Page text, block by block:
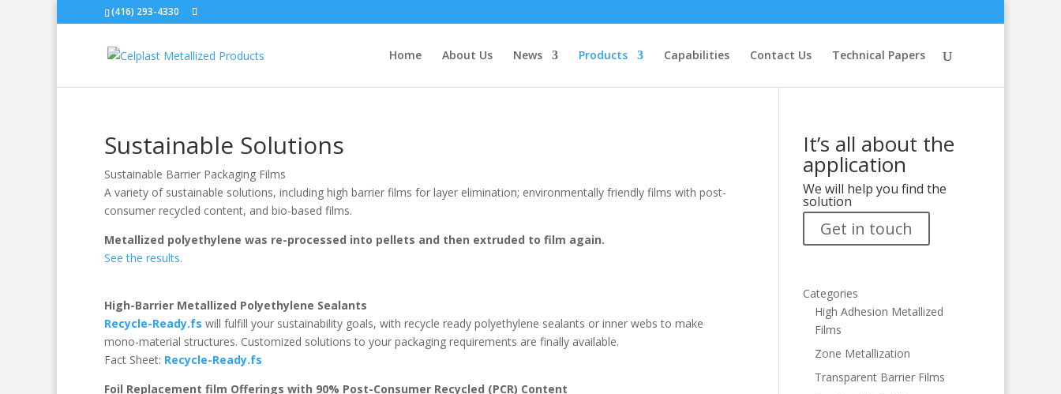
(416) 293-4330
Home About Us News Products Capabilities Contact Us Technical Papers
Sustainable Solutions
Sustainable Barrier Packaging Films
A variety of sustainable solutions, including high barrier films for layer elimination; environmentally friendly films with post-
consumer recycled content, and bio-based films.
Metallized polyethylene was re-processed into pellets and then extruded to film again.
See the results.
High-Barrier Metallized Polyethylene Sealants
Recycle-Ready.fs will fulfill your sustainability goals, with recycle ready polyethylene sealants or inner webs to make
mono-material structures. Customized solutions to your packaging requirements are finally available.
Fact Sheet: Recycle-Ready.fs
Foil Replacement film Offerings with 90% Post-Consumer Recycled (PCR) Content
It’s all about the
application
We will help you find the
solution
Get in touch
Categories
High Adhesion Metallized
Films
Zone Metallization
Transparent Barrier Films